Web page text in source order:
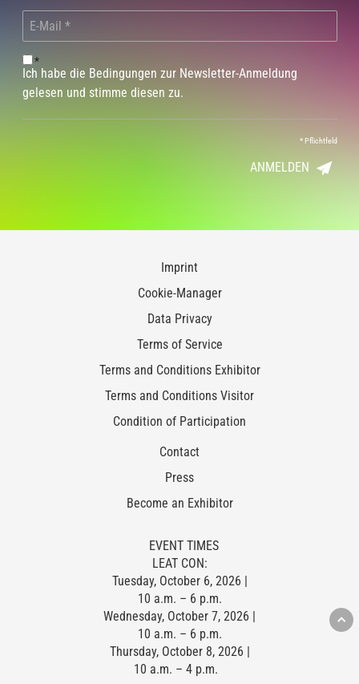
*
Ich habe die Bedingungen zur Newsletter-Anmeldung
gelesen und stimme diesen zu.
*Pflichtfeld
ANMELDEN
Imprint
Cookie-Manager
Data Privacy
Terms of Service
Terms and Conditions Exhibitor
Terms and Conditions Visitor
Condition of Participation
Contact
Press
Become an Exhibitor
EVENT TIMES
LEAT CON:
Tuesday, October 6, 2026 |
10 a.m. – 6 p.m.
Wednesday, October 7, 2026 |
10 a.m. – 6 p.m.
Thursday, October 8, 2026 |
10 a.m. – 4 p.m.